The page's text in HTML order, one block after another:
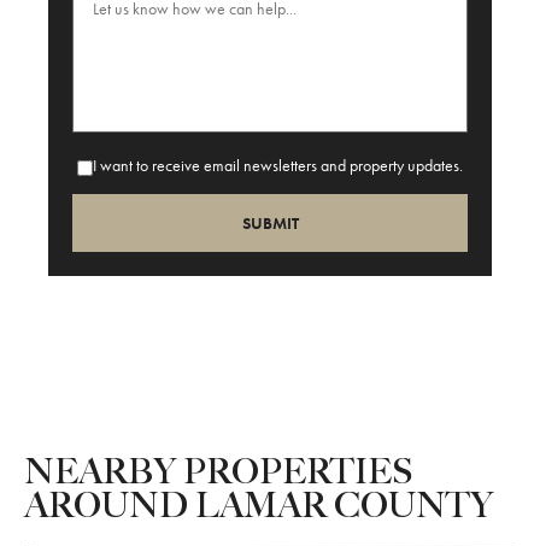
I want to receive email newsletters and property updates.
NEARBY PROPERTIES
AROUND LAMAR COUNTY